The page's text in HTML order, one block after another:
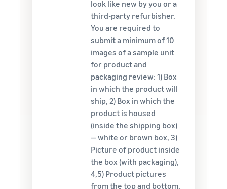
look like new by you or a
third-party refurbisher.
You are required to
submit a minimum of 10
images of a sample unit
for product and
packaging review: 1) Box
in which the product will
ship, 2) Box in which the
product is housed
(inside the shipping box)
— white or brown box, 3)
Picture of product inside
the box (with packaging),
4,5) Product pictures
from the top and bottom,